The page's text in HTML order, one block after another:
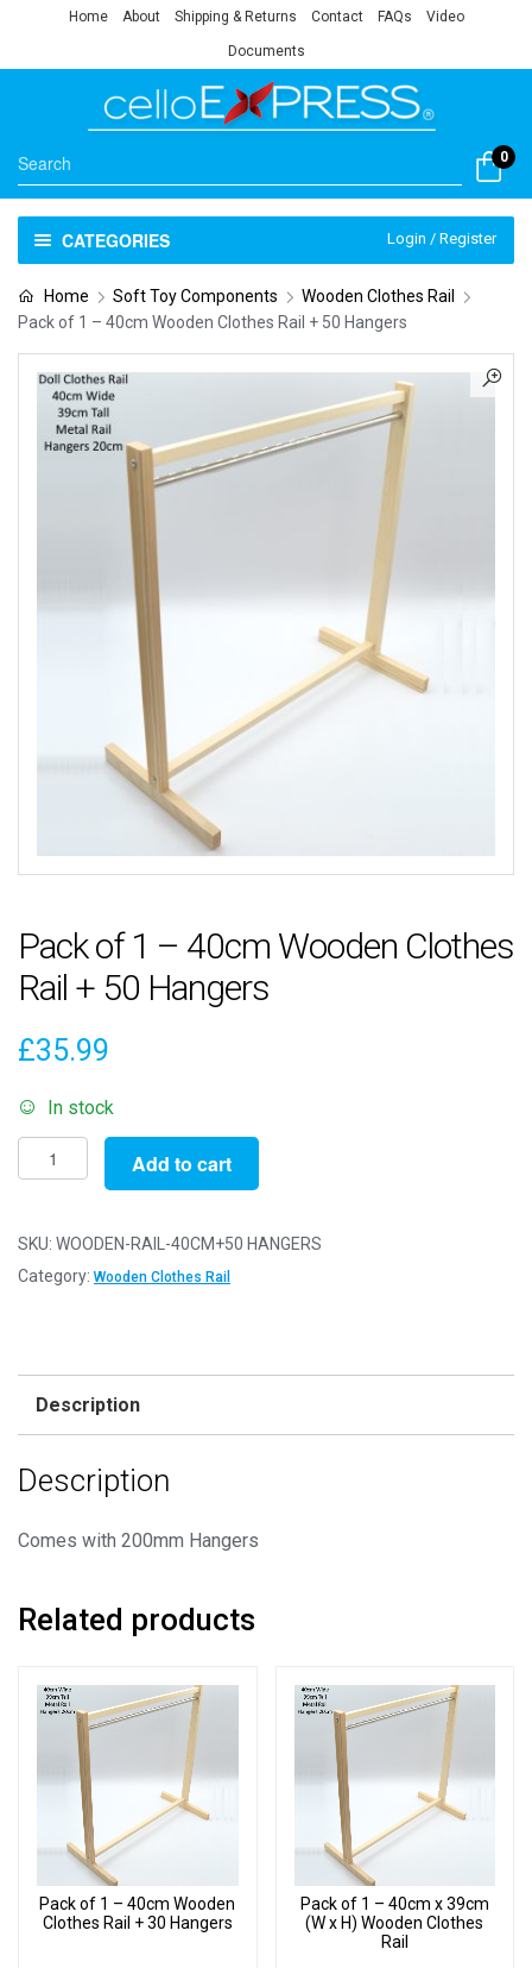
Home About Shipping & Returns Contact FAQs Video
Documents
0
CATEGORIES Login / Register
Home Soft Toy Components
Wooden Clothes Rail
Pack of 1 – 40cm Wooden Clothes Rail + 50 Hangers
Pack of 1 – 40cm Wooden Clothes
Rail + 50 Hangers
£35.99
In stock
Pack
of
-
40cm
50
quantity
Add to cart
SKU: WOODEN-RAIL-40CM+50 HANGERS
Category: Wooden Clothes Rail
Description
Description
Comes with 200mm Hangers
Related products
Pack of 1 – 40cm Wooden
Clothes Rail + 30 Hangers
Pack of 1 – 40cm x 39cm
(W x H) Wooden Clothes
Rail